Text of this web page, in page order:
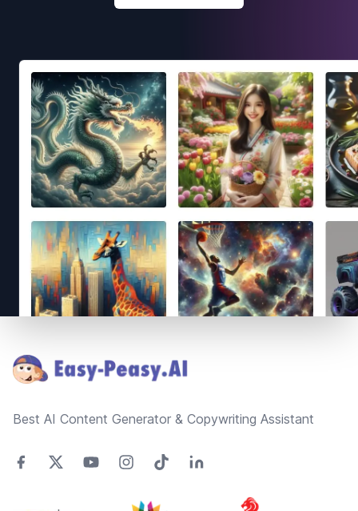
Best AI Content Generator & Copywriting Assistant